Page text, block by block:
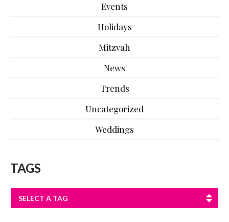
Events
Holidays
Mitzvah
News
Trends
Uncategorized
Weddings
TAGS
SELECT A TAG